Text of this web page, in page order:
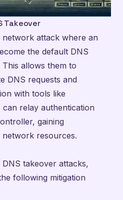
Takeover
attack where an
the default DNS
allows them to
DNS requests and
with tools like
relay authentication
gaining
resources.
takeover attacks,
following mitigation